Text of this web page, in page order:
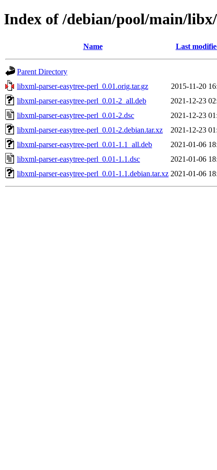
Index of /debian/pool/main/
Name Last
Parent Directory
libxml-parser-easytree-perl_0.01.orig.tar.gz
2015-11-20
libxml-parser-easytree-perl_0.01-2_all.deb
2021-12-23
libxml-parser-easytree-perl_0.01-2.dsc
2021-12-23
libxml-parser-easytree-perl_0.01-2.debian.tar.xz
2021-12-23
libxml-parser-easytree-perl_0.01-1.1_all.deb
2021-01-06
libxml-parser-easytree-perl_0.01-1.1.dsc
2021-01-06
libxml-parser-easytree-perl_0.01-1.1.debian.tar.xz 2021-01-06